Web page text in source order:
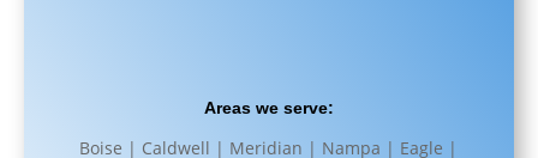
Areas we serve:
Boise | Caldwell | Meridian | Nampa | Eagle |